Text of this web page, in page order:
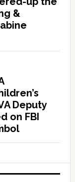
&
Deputy
on FBI